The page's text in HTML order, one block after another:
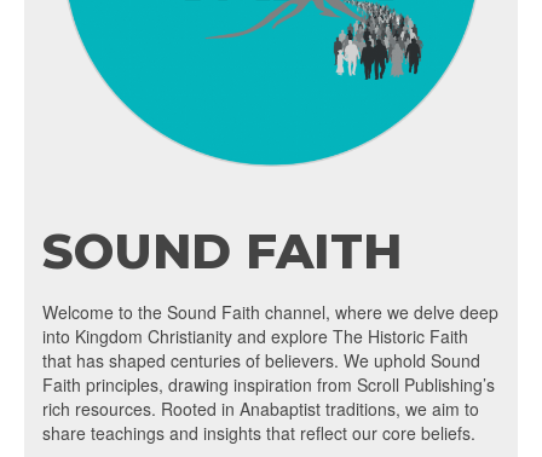
SOUND FAITH
Welcome to the Sound Faith channel, where we delve deep
into Kingdom Christianity and explore The Historic Faith
that has shaped centuries of believers. We uphold Sound
Faith principles, drawing inspiration from Scroll Publishing’s
rich resources. Rooted in Anabaptist traditions, we aim to
share teachings and insights that reflect our core beliefs.